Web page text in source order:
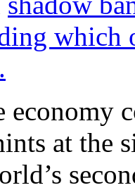
which
economy
at the